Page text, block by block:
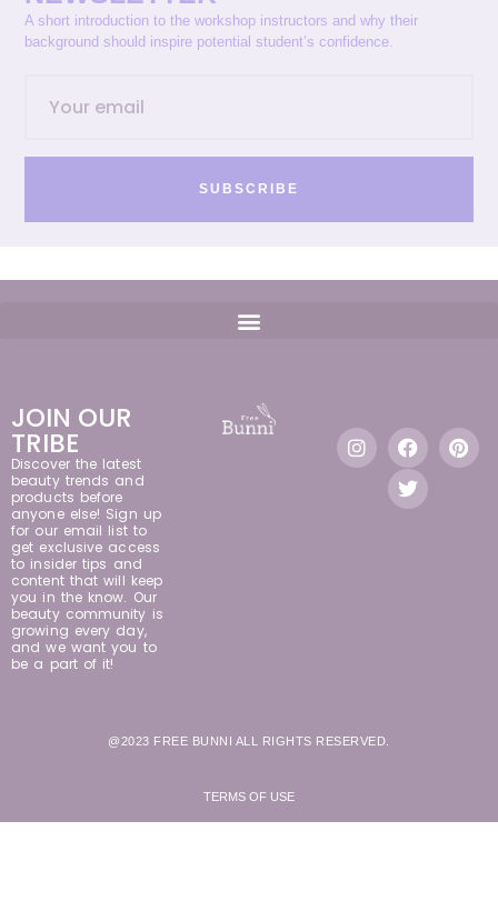
A short introduction to the workshop instructors and why their
background should inspire potential student’s confidence.
SUBSCRIBE
JOIN OUR
TRIBE
Discover the latest
beauty trends and
products before
anyone else! Sign up
for our email list to
get exclusive access
to insider tips and
content that will keep
you in the know. Our
beauty community is
growing every day,
and we want you to
be a part of it!
@2023 FREE BUNNI ALL RIGHTS RESERVED.
TERMS OF USE